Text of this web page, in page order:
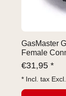
GasMaster
Female
€31,95 *
* Incl. tax Excl.